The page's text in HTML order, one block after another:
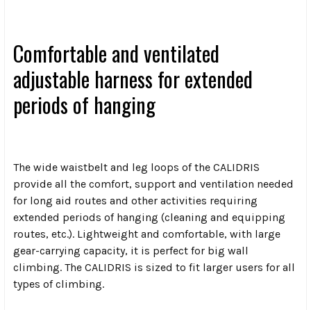
Comfortable and ventilated
adjustable harness for extended
periods of hanging
The wide waistbelt and leg loops of the CALIDRIS
provide all the comfort, support and ventilation needed
for long aid routes and other activities requiring
extended periods of hanging (cleaning and equipping
routes, etc.). Lightweight and comfortable, with large
gear-carrying capacity, it is perfect for big wall
climbing. The CALIDRIS is sized to fit larger users for all
types of climbing.